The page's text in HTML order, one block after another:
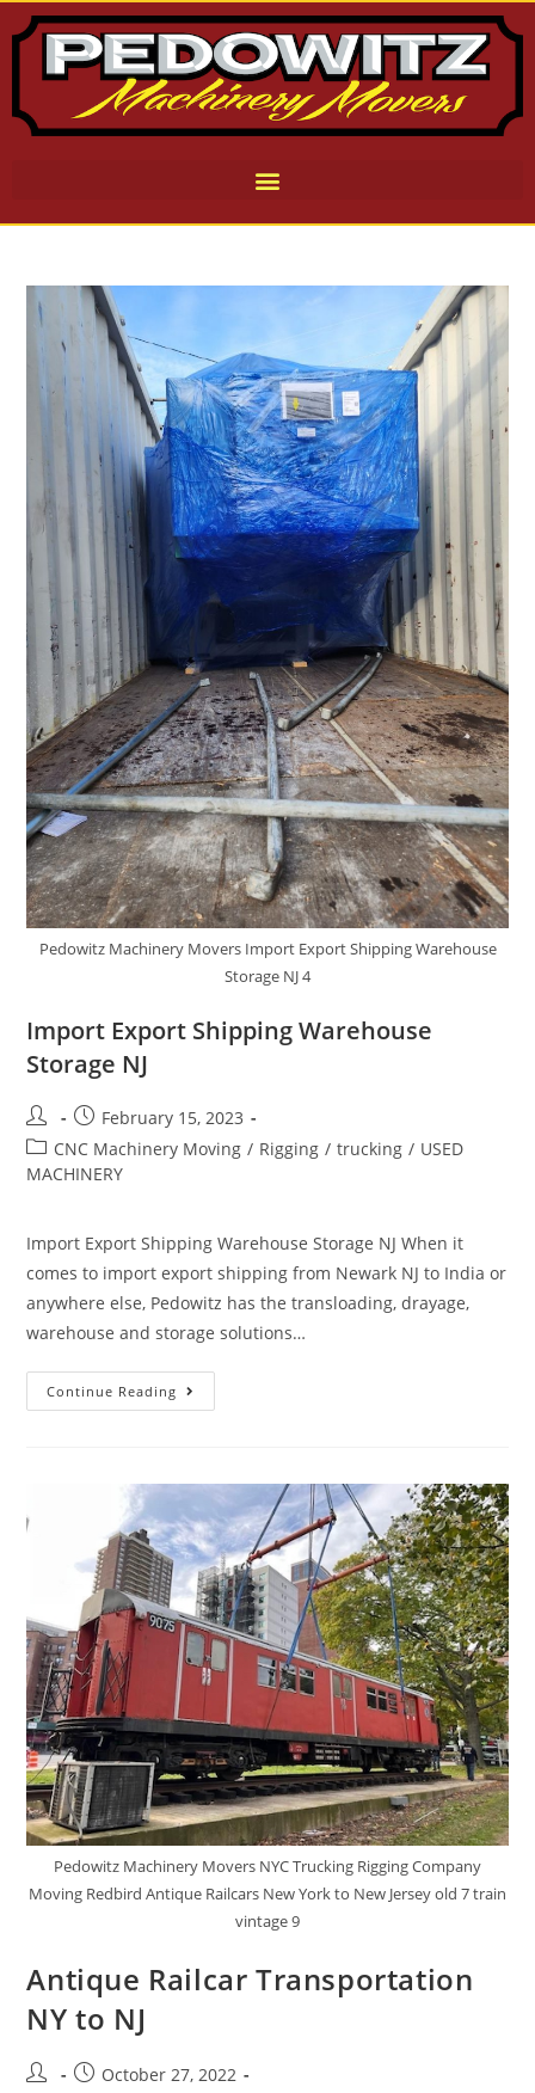
Pedowitz Machinery Movers Import Export Shipping Warehouse
Storage NJ 4
Import Export Shipping Warehouse
Storage NJ
February 15, 2023
CNC Machinery Moving / Rigging / trucking / USED
MACHINERY
Import Export Shipping Warehouse Storage NJ When it
comes to import export shipping from Newark NJ to India or
anywhere else, Pedowitz has the transloading, drayage,
warehouse and storage solutions…
Continue Reading
Pedowitz Machinery Movers NYC Trucking Rigging Company
Moving Redbird Antique Railcars New York to New Jersey old 7 train
vintage 9
Antique Railcar Transportation
NY to NJ
October 27, 2022